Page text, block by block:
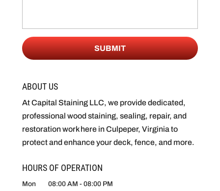
ABOUT US
At Capital Staining LLC, we provide dedicated,
professional wood staining, sealing, repair, and
restoration work here in Culpeper, Virginia to
protect and enhance your deck, fence, and more.
HOURS OF OPERATION
Mon 08:00 AM - 08:00 PM